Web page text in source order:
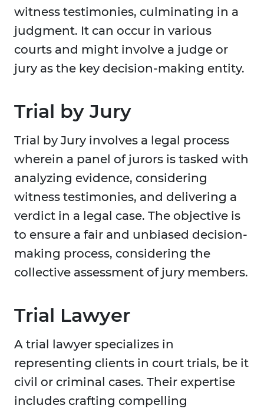
witness testimonies, culminating in a
judgment. It can occur in various
courts and might involve a judge or
jury as the key decision-making entity.
Trial by Jury
Trial by Jury involves a legal process
wherein a panel of jurors is tasked with
analyzing evidence, considering
witness testimonies, and delivering a
verdict in a legal case. The objective is
to ensure a fair and unbiased decision-
making process, considering the
collective assessment of jury members.
Trial Lawyer
A trial lawyer specializes in
representing clients in court trials, be it
civil or criminal cases. Their expertise
includes crafting compelling